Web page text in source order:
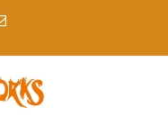
Email